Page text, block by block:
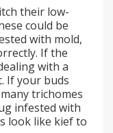
their low-
could be
with mold,
If the
with a
If your buds
trichomes
infested with
look like kief to